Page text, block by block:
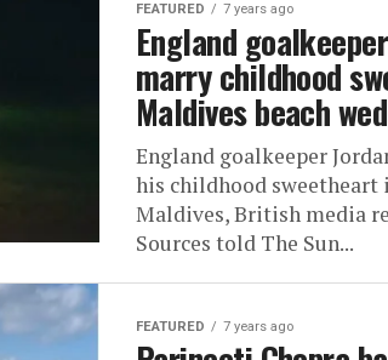
FEATURED 7 years ago
England
marry childhood
Maldives beach
England goalkeeper
his childhood sweetheart
Maldives, British media
Sources told The Sun...
FEATURED 7 years ago